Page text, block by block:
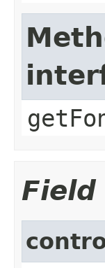
Field